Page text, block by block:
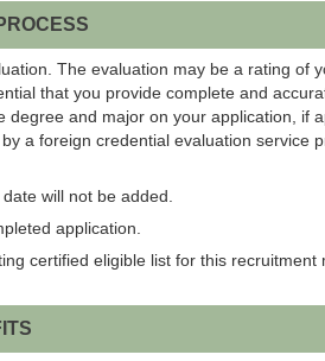
The evaluation may be a rating of
that you provide complete and
and major on your application, if
a foreign credential evaluation service
will not be added.
application.
certified eligible list for this